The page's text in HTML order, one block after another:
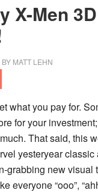
X-Men
BY MATT LEHN
what you pay for.
for your
That said, this
yesteryear
grabbing new visual
everyone “ooo”,